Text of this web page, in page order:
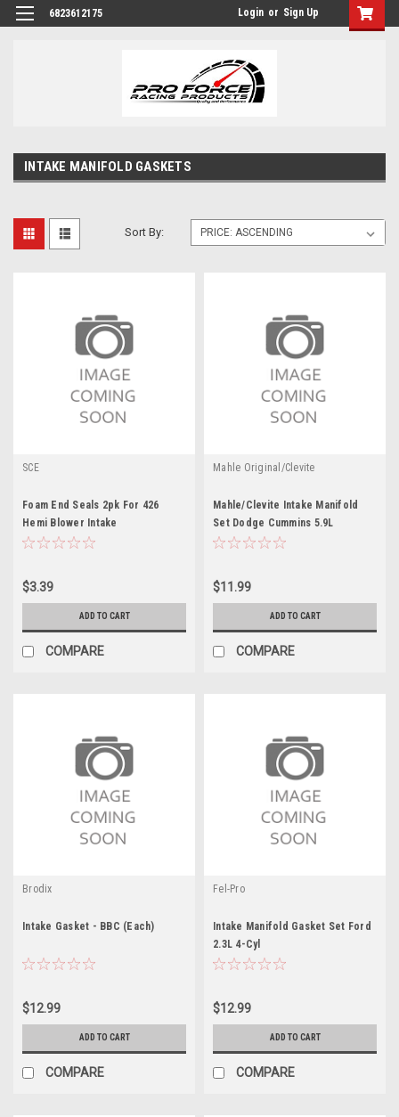
6823612175 Login or Sign Up
INTAKE MANIFOLD GASKETS
Sort By:
SCE
Foam End Seals 2pk For 426
Hemi Blower Intake
$3.39
ADD TO CART
COMPARE
Mahle Original/Clevite
Mahle/Clevite Intake Manifold
Set Dodge Cummins 5.9L
$11.99
ADD TO CART
COMPARE
Brodix
Intake Gasket - BBC (Each)
$12.99
ADD TO CART
COMPARE
Fel-Pro
Intake Manifold Gasket Set Ford
2.3L 4-Cyl
$12.99
ADD TO CART
COMPARE